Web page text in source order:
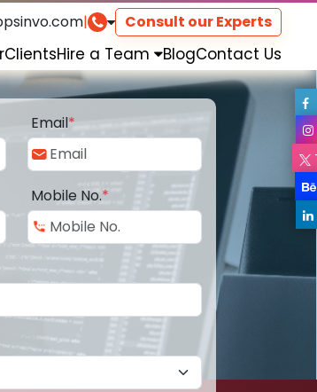
| Consult our Experts
ClientsHire a Team BlogContact Us
Email*
Mobile No.*